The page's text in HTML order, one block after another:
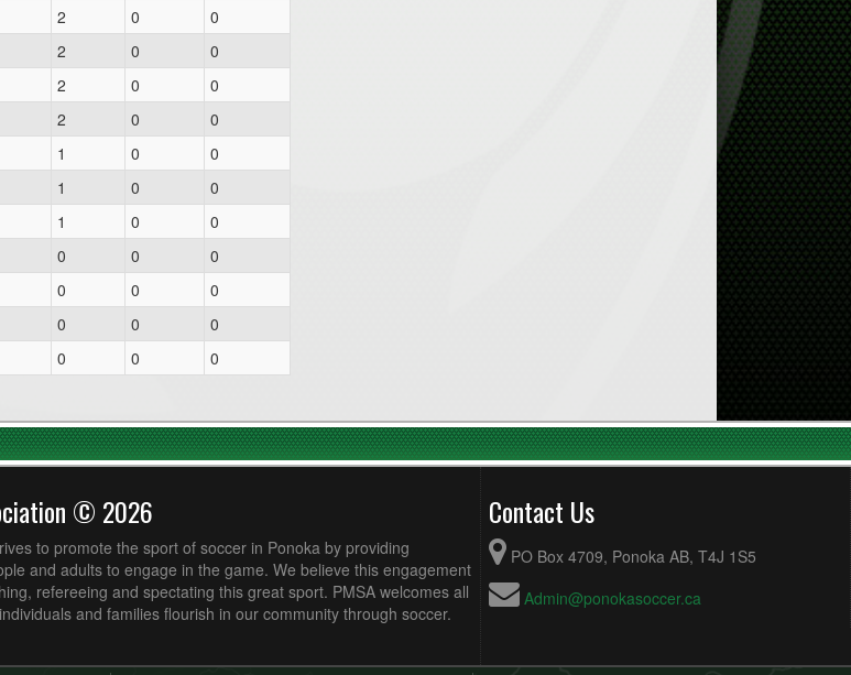
2 0
0
2 0
0
2 0
0
2 0
0
1 0
0
1 0
0
1 0
0
0 0
0
0 0
0
0 0
0
0 0 0
© 2026
to promote the sport of soccer in Ponoka by providing
and adults to engage in the game. We believe this engagement
refereeing and spectating this great sport. PMSA welcomes all
and families flourish in our community through soccer.
Contact Us
PO Box 4709, Ponoka AB, T4J 1S5
Admin@ponokasoccer.ca